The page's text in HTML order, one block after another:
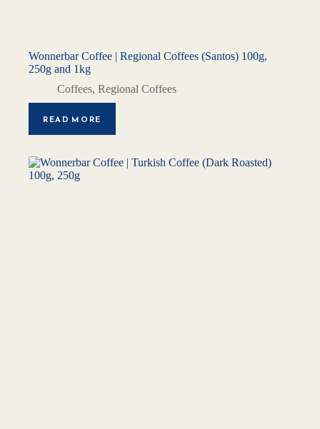
Wonnerbar Coffee | Regional Coffees (Santos) 100g,
250g and 1kg
Coffees, Regional Coffees
READ MORE